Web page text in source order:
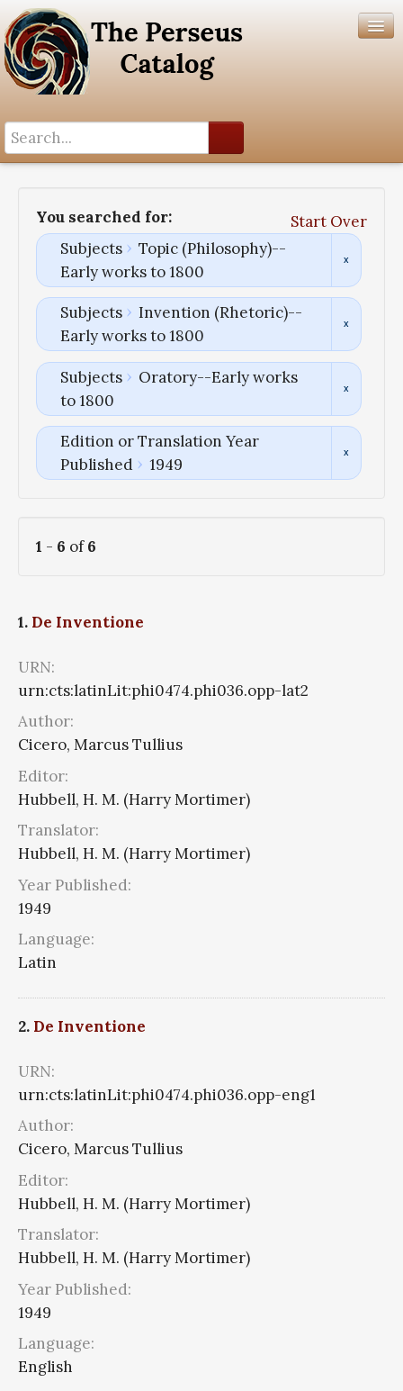
You searched for:
Start Over
Subjects
Topic (Philosophy)--
Early works to 1800
Subjects
Invention (Rhetoric)--
Early works to 1800
Subjects
Oratory--Early works
to 1800
Edition or Translation Year
Published
1949
1 - 6 of6
1. De Inventione
URN:
urn:cts:latinLit:phi0474.phi036.opp-lat2
Author:
Cicero, Marcus Tullius
Editor:
Hubbell, H. M. (Harry Mortimer)
Translator:
Hubbell, H. M. (Harry Mortimer)
Year Published:
1949
Language:
Latin
2. De Inventione
URN:
urn:cts:latinLit:phi0474.phi036.opp-eng1
Author:
Cicero, Marcus Tullius
Editor:
Hubbell, H. M. (Harry Mortimer)
Translator:
Hubbell, H. M. (Harry Mortimer)
Year Published:
1949
Language:
English